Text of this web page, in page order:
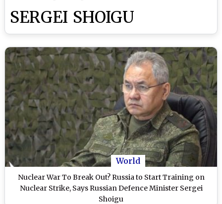
SERGEI SHOIGU
World
Nuclear War To Break Out? Russia to Start Training on
Nuclear Strike, Says Russian Defence Minister Sergei
Shoigu